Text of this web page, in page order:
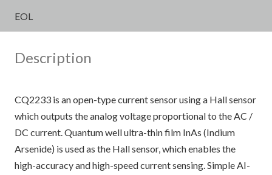
EOL
Description
CQ2233 is an open-type current sensor using a Hall sensor
which outputs the analog voltage proportional to the AC /
DC current. Quantum well ultra-thin film InAs (Indium
Arsenide) is used as the Hall sensor, which enables the
high-accuracy and high-speed current sensing. Simple AI-